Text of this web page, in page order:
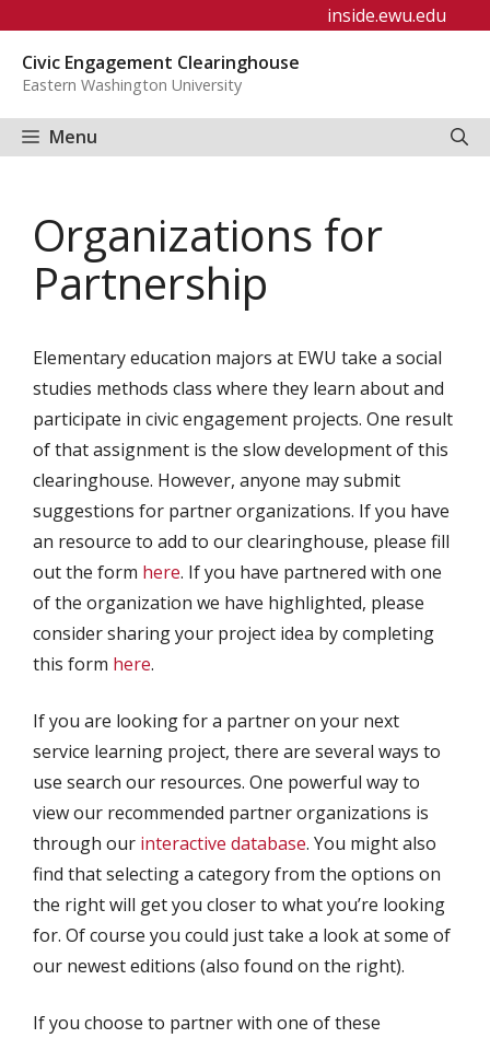
content
inside.ewu.edu
Civic Engagement Clearinghouse
Eastern Washington University
Menu
Organizations for
Partnership
Elementary education majors at EWU take a social
studies methods class where they learn about and
participate in civic engagement projects. One result
of that assignment is the slow development of this
clearinghouse. However, anyone may submit
suggestions for partner organizations. If you have
an resource to add to our clearinghouse, please fill
out the form here. If you have partnered with one
of the organization we have highlighted, please
consider sharing your project idea by completing
this form here.
If you are looking for a partner on your next
service learning project, there are several ways to
use search our resources. One powerful way to
view our recommended partner organizations is
through our interactive database. You might also
find that selecting a category from the options on
the right will get you closer to what you’re looking
for. Of course you could just take a look at some of
our newest editions (also found on the right).
If you choose to partner with one of these